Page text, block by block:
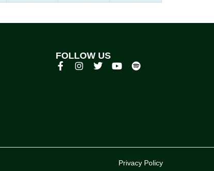
FOLLOW US
Privacy Policy